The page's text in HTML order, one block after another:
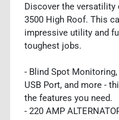
Discover the versatility
3500 High Roof. This
impressive utility and
toughest jobs.
- Blind Spot
USB Port, and more -
the features you need.
- 220 AMP